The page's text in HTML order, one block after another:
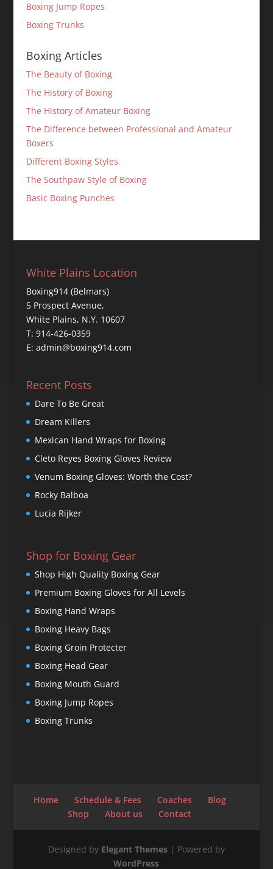
Boxing Jump Ropes
Boxing Trunks
Boxing Articles
The Beauty of Boxing
The History of Boxing
The History of Amateur Boxing
The Difference between Professional and Amateur
Boxers
Different Boxing Styles
The Southpaw Style of Boxing
Basic Boxing Punches
White Plains Location
Boxing914 (Belmars)
5 Prospect Avenue,
White Plains, N.Y. 10607
T: 914-426-0359
E: admin@boxing914.com
Recent Posts
Dare To Be Great
Dream Killers
Mexican Hand Wraps for Boxing
Cleto Reyes Boxing Gloves Review
Venum Boxing Gloves: Worth the Cost?
Rocky Balboa
Lucia Rijker
Shop for Boxing Gear
Shop High Quality Boxing Gear
Premium Boxing Gloves for All Levels
Boxing Hand Wraps
Boxing Heavy Bags
Boxing Groin Protecter
Boxing Head Gear
Boxing Mouth Guard
Boxing Jump Ropes
Boxing Trunks
Home Schedule & Fees Coaches
Blog
Shop
About us Contact
Designed by Elegant Themes| Powered by
WordPress